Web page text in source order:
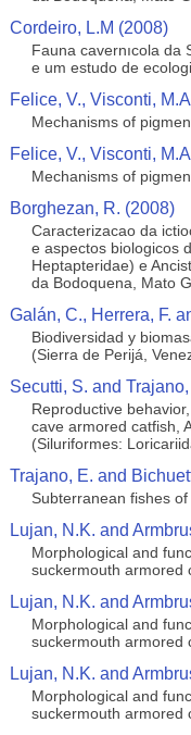
Cordeiro, L.M (2008)
Fauna cavernıcola da
e um estudo de
Felice, V., Visconti,
Mechanisms of
Felice, V., Visconti,
Mechanisms of
Borghezan, R. (2008)
Caracterizacao da
e aspectos biologicos
Heptapteridae) e
da Bodoquena, Mato
Galán, C., Herrera, F.
Biodiversidad y
(Sierra de Perijá,
Secutti, S. and
Reproductive
cave armored catfish,
(Siluriformes:
Trajano, E. and
Subterranean fishes of
Lujan, N.K. and
Morphological and
suckermouth armored
Lujan, N.K. and
Morphological and
suckermouth armored
Lujan, N.K. and
Morphological and
suckermouth armored